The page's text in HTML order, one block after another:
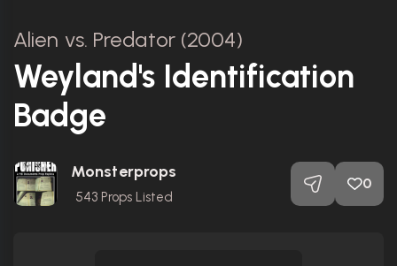
Alien vs. Predator (2004)
Weyland's Identification
Badge
Monsterprops
543 Props Listed
0